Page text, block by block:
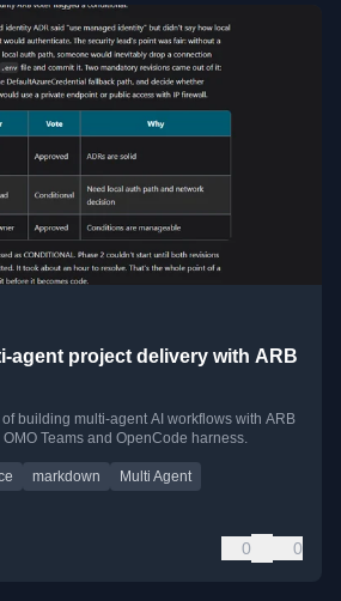
agent project delivery with ARB
building multi-agent AI workflows with ARB
Teams and OpenCode harness.
markdown
Multi Agent
0 0